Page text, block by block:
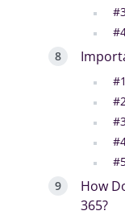
How
365?